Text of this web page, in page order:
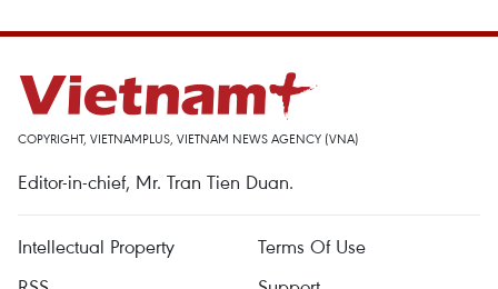
COPYRIGHT, VIETNAMPLUS, VIETNAM NEWS AGENCY (VNA)
Editor-in-chief, Mr. Tran Tien Duan.
Intellectual Property
Terms Of Use